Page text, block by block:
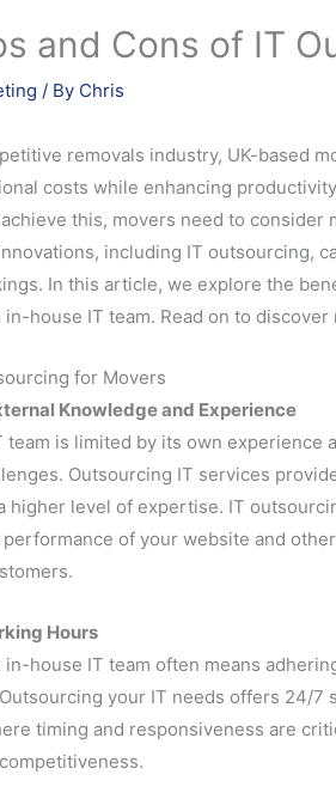
and Cons of IT
/ By Chris
removals industry, UK-based
costs while enhancing
this, movers need to
including IT outsourcing,
In this article, we explore the
in-house IT team. Read on to discover
for Movers
Knowledge and Experience
team is limited by its own experience
Outsourcing IT services
higher level of expertise. IT
of your website and
Hours
in-house IT team often means
your IT needs offers 24/
timing and responsiveness are